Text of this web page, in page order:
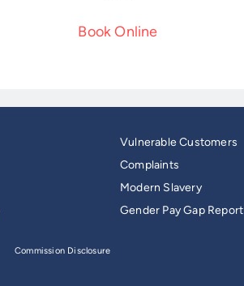
Book Online
Vulnerable Customers
Complaints
Modern Slavery
Gender Pay Gap Report
Commission Disclosure